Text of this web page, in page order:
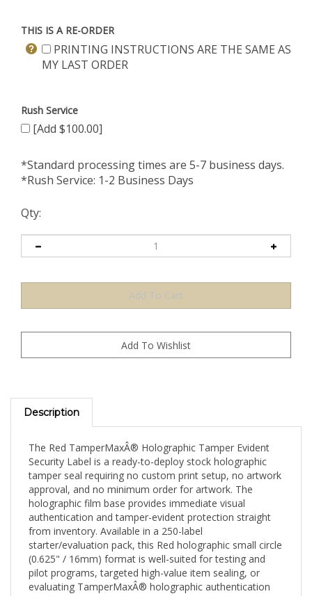
THIS IS A RE-ORDER
PRINTING INSTRUCTIONS ARE THE SAME AS
MY LAST ORDER
Rush Service
[Add $100.00]
*Standard processing times are 5-7 business days.
*Rush Service: 1-2 Business Days
Qty:
Description
Security Label is a ready-to-deploy stock holographic
tamper seal requiring no custom print setup, no artwork
approval, and no minimum order for artwork. The
holographic film base provides immediate visual
authentication and tamper-evident protection straight
from inventory. Available in a 250-label
starter/evaluation pack, this Red holographic small circle
(0.625" / 16mm) format is well-suited for testing and
pilot programs, targeted high-value item sealing, or
evaluating TamperMaxÂ® holographic authentication
performance.